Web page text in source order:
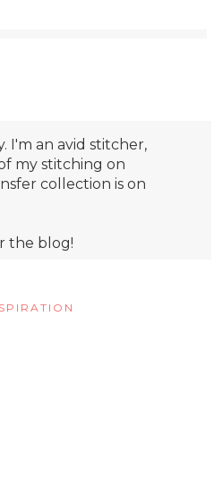
I'm an avid stitcher,
my stitching on
collection is on
the blog!